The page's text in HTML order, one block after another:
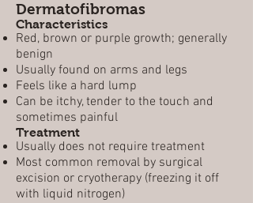
Dermatofibromas
Characteristics
Red, brown or purple growth; generally
benign
Usually found on arms and legs
Feels like a hard lump
Can be itchy, tender to the touch and
sometimes painful
Treatment
Usually does not require treatment
Most common removal by surgical
excision or cryotherapy (freezing it off
with liquid nitrogen)